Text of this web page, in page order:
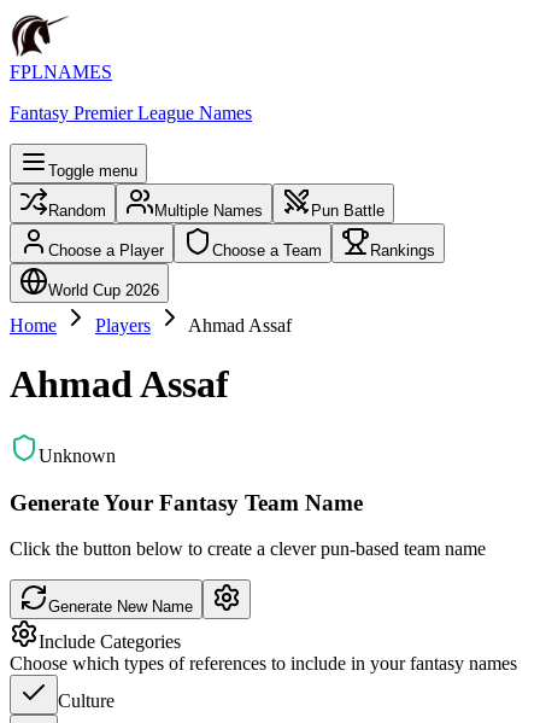
FPLNAMES
Fantasy Premier League Names
Toggle menu
Random Multiple Names Pun Battle
Choose a Player Choose a Team Rankings
World Cup 2026
Home Players Ahmad Assaf
Ahmad Assaf
Unknown
Generate Your Fantasy Team Name
Click the button below to create a clever pun-based team name
Generate New Name
Include Categories
Choose which types of references to include in your fantasy names
Culture